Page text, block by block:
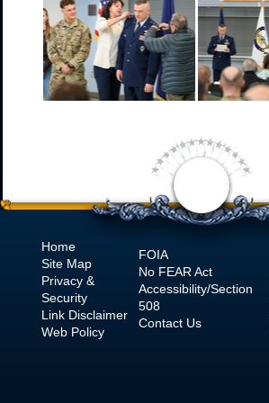
Home
Site Map
Privacy &
Security
Link Disclaimer
Web Policy
FOIA
No FEAR Act
Accessibility/Section
508
Contact Us